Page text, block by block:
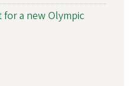
for a new Olympic